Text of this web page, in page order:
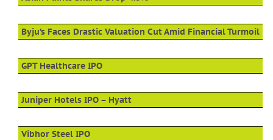
Byju’s Faces Drastic Valuation Cut Amid Financial Turmoil
GPT Healthcare IPO
Juniper Hotels IPO – Hyatt
Vibhor Steel IPO